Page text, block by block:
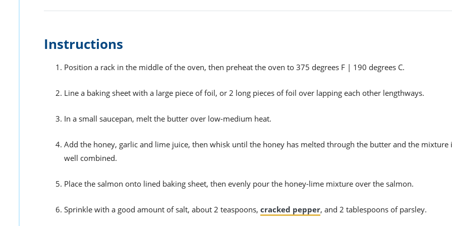
Instructions
Position a rack in the middle of the oven, then preheat the oven to 375 degrees F | 190 degrees C.
Line a baking sheet with a large piece of foil, or 2 long pieces of foil over lapping each other lengthways.
In a small saucepan, melt the butter over low-medium heat.
Add the honey, garlic and lime juice, then whisk until the honey has melted through the butter and the mixture
well combined.
Place the salmon onto lined baking sheet, then evenly pour the honey-lime mixture over the salmon.
Sprinkle with a good amount of salt, about 2 teaspoons, cracked pepper, and 2 tablespoons of parsley.